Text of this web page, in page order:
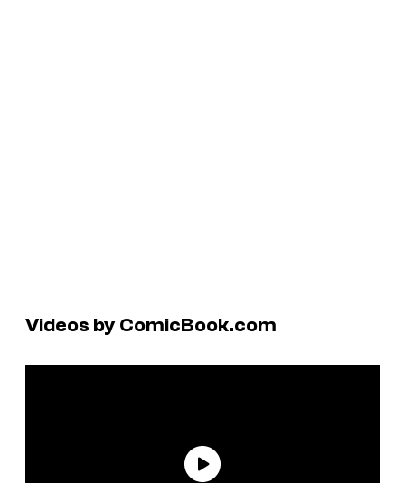
Videos by ComicBook.com